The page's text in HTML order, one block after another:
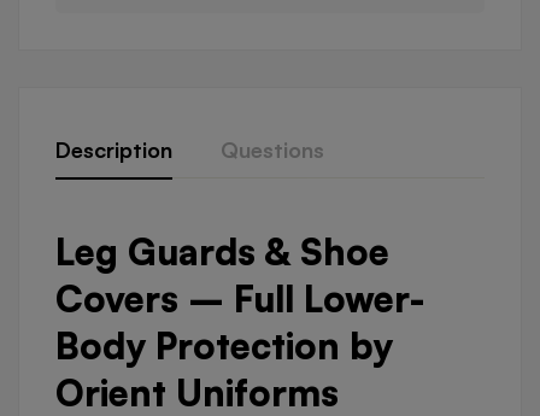
Description Questions
Leg Guards & Shoe
Covers – Full Lower-
Body Protection by
Orient Uniforms